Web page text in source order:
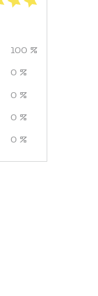
100 %
0 %
0 %
0 %
0 %